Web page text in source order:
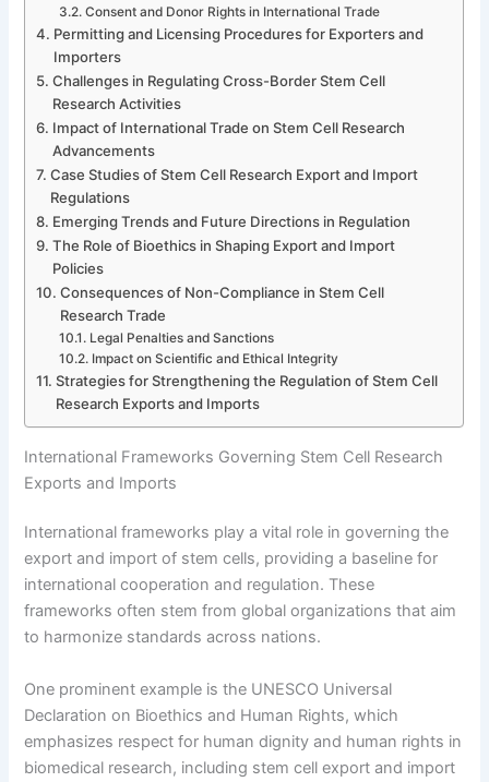
Consent and Donor Rights in International Trade
Permitting and Licensing Procedures for Exporters and
Importers
Challenges in Regulating Cross-Border Stem Cell
Research Activities
Impact of International Trade on Stem Cell Research
Advancements
Case Studies of Stem Cell Research Export and Import
Regulations
Emerging Trends and Future Directions in Regulation
The Role of Bioethics in Shaping Export and Import
Policies
Consequences of Non-Compliance in Stem Cell
Research Trade
Legal Penalties and Sanctions
Impact on Scientific and Ethical Integrity
Strategies for Strengthening the Regulation of Stem Cell
Research Exports and Imports
International Frameworks Governing Stem Cell Research
Exports and Imports
International frameworks play a vital role in governing the
export and import of stem cells, providing a baseline for
international cooperation and regulation. These
frameworks often stem from global organizations that aim
to harmonize standards across nations.
One prominent example is the UNESCO Universal
Declaration on Bioethics and Human Rights, which
emphasizes respect for human dignity and human rights in
biomedical research, including stem cell export and import